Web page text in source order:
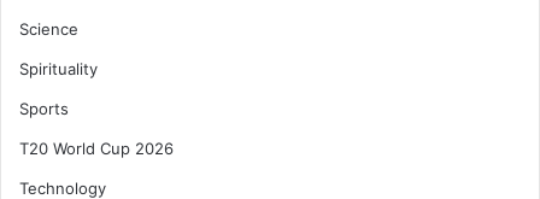
Science
Spirituality
Sports
T20 World Cup 2026
Technology